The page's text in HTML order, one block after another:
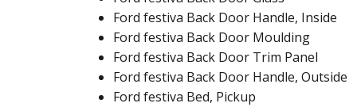
Ford festiva Back Door Handle, Inside
Ford festiva Back Door Moulding
Ford festiva Back Door Trim Panel
Ford festiva Back Door Handle, Outside
Ford festiva Bed, Pickup